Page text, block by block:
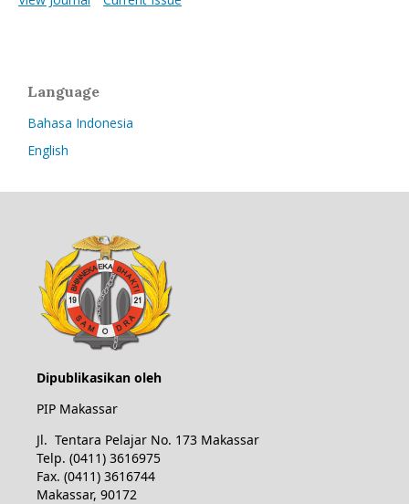
Language
Bahasa Indonesia
English
Dipublikasikan oleh
PIP Makassar
Jl. Tentara Pelajar No. 173 Makassar
Telp. (0411) 3616975
Fax. (0411) 3616744
Makassar, 90172